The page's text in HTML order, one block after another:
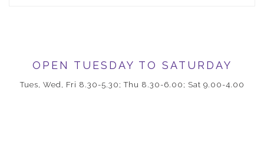
OPEN TUESDAY TO SATURDAY
Tues, Wed, Fri 8.30-5.30; Thu 8.30-6.00; Sat 9.00-4.00